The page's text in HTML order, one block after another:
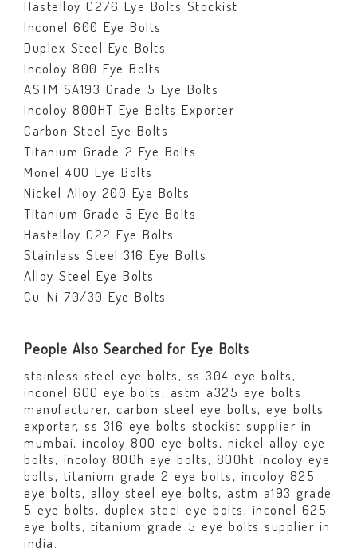
Hastelloy C276 Eye Bolts Stockist
Inconel 600 Eye Bolts
Duplex Steel Eye Bolts
Incoloy 800 Eye Bolts
ASTM SA193 Grade 5 Eye Bolts
Incoloy 800HT Eye Bolts Exporter
Carbon Steel Eye Bolts
Titanium Grade 2 Eye Bolts
Monel 400 Eye Bolts
Nickel Alloy 200 Eye Bolts
Titanium Grade 5 Eye Bolts
Hastelloy C22 Eye Bolts
Stainless Steel 316 Eye Bolts
Alloy Steel Eye Bolts
Cu-Ni 70/30 Eye Bolts
People Also Searched for Eye Bolts
stainless steel eye bolts, ss 304 eye bolts,
inconel 600 eye bolts, astm a325 eye bolts
manufacturer, carbon steel eye bolts, eye bolts
exporter, ss 316 eye bolts stockist supplier in
mumbai, incoloy 800 eye bolts, nickel alloy eye
bolts, incoloy 800h eye bolts, 800ht incoloy eye
bolts, titanium grade 2 eye bolts, incoloy 825
eye bolts, alloy steel eye bolts, astm a193 grade
5 eye bolts, duplex steel eye bolts, inconel 625
eye bolts, titanium grade 5 eye bolts supplier in
india.